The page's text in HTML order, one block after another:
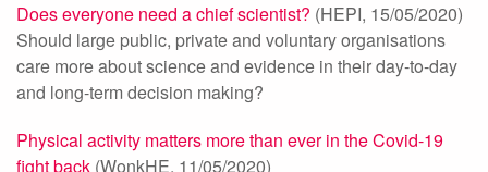
Does everyone need a chief scientist? (HEPI, 15/05/2020)
Should large public, private and voluntary organisations
care more about science and evidence in their day-to-day
and long-term decision making?
Physical activity matters more than ever in the Covid-19
fight back (WonkHE, 11/05/2020)